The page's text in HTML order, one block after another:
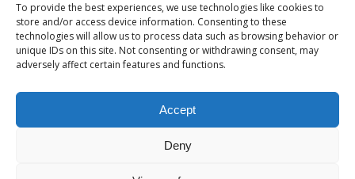
To provide the best experiences, we use technologies like cookies to
store and/or access device information. Consenting to these
technologies will allow us to process data such as browsing behavior or
unique IDs on this site. Not consenting or withdrawing consent, may
adversely affect certain features and functions.
Accept
Deny
Follow on Instagram